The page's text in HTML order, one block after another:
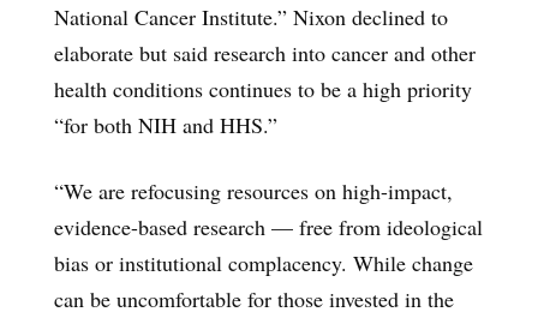
National Cancer Institute.” Nixon declined to
elaborate but said research into cancer and other
health conditions continues to be a high priority
“for both NIH and HHS.”
“We are refocusing resources on high-impact,
evidence-based research — free from ideological
bias or institutional complacency. While change
can be uncomfortable for those invested in the